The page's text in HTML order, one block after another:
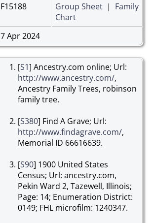
F15188 Group Sheet| Family
Chart
7 Apr 2024
[S1] Ancestry.com online; Url:
http://www.ancestry.com/,
Ancestry Family Trees, robinson
family tree.
[S380] Find A Grave; Url:
http://www.findagrave.com/,
Memorial ID 66616639.
[S90] 1900 United States
Census; Url: ancestry.com,
Pekin Ward 2, Tazewell, Illinois;
Page: 14; Enumeration District:
0149; FHL microfilm: 1240347.